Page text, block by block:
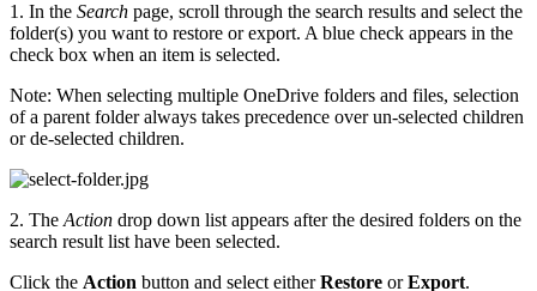
1. In the Search page, scroll through the search results and select the
folder(s) you want to restore or export. A blue check appears in the
check box when an item is selected.
Note: When selecting multiple OneDrive folders and files, selection
of a parent folder always takes precedence over un-selected children
or de-selected children.
2. The Action drop down list appears after the desired folders on the
search result list have been selected.
Click the Action button and select eitherRestore orExport.